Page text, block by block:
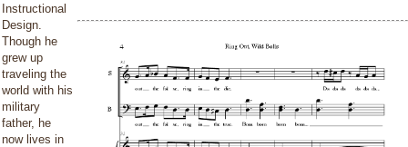
Instructional
Design.
Though he
grew up
traveling the
world with his
military
father, he
now lives in